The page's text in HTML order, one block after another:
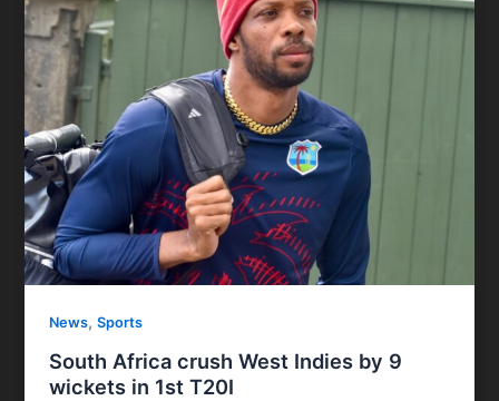
News,Sports
South Africa crush West Indies by 9
wickets in 1st T20I